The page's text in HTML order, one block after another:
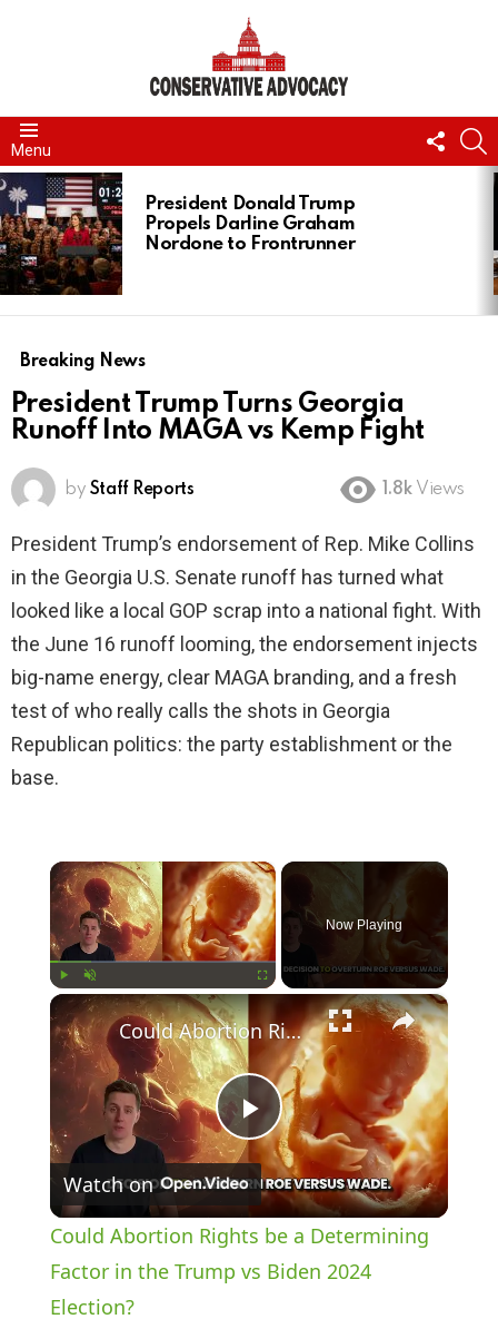
Menu
US
LATEST
STORIES
President Donald Trump
Propels Darline Graham
Nordone to Frontrunner
Breaking News
President Trump Turns Georgia
Runoff Into MAGA vs Kemp Fight
by Staff Reports 1.8k Views
President Trump’s endorsement of Rep. Mike Collins
in the Georgia U.S. Senate runoff has turned what
looked like a local GOP scrap into a national fight. With
the June 16 runoff looming, the endorsement injects
big-name energy, clear MAGA branding, and a fresh
test of who really calls the shots in Georgia
Republican politics: the party establishment or the
base.
×
Play Unmute
Now Playing
×
P
l
a
Could Abortion Rights be a Determining Factor in the Trump vs Biden 2024 Election?
Watch on
Could Abortion Rights be a Determining
Factor in the Trump vs Biden 2024
Election?